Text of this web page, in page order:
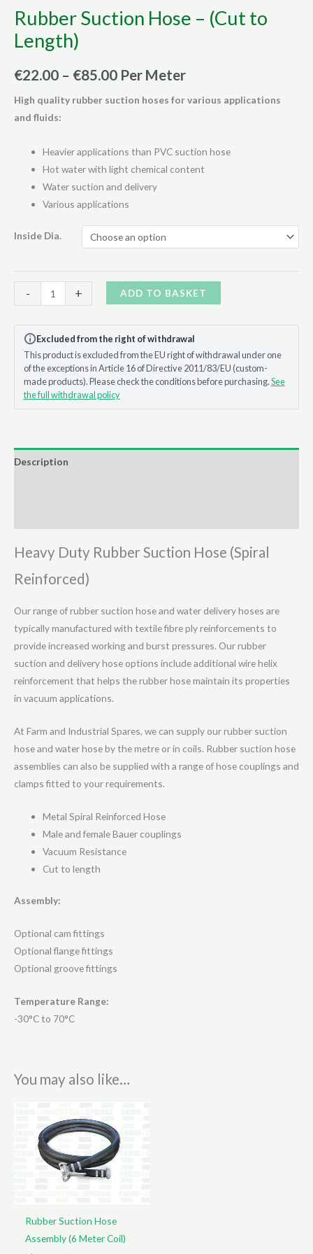
Rubber Suction Hose – (Cut to
Length)
€22.00 – €85.00Price
range:
through
€85.00
Per Meter
High quality rubber suction hoses for various applications
and fluids:
Heavier applications than PVC suction hose
Hot water with light chemical content
Water suction and delivery
Various applications
Inside Dia.
-
Suction
Hose
(Cut
Length)
quantity
+ ADD TO BASKET
Excluded from the right of withdrawal
This product is excluded from the EU right of withdrawal under one
of the exceptions in Article 16 of Directive 2011/83/EU (custom-
made products). Please check the conditions before purchasing.See
the full withdrawal policy
Description
Heavy Duty Rubber Suction Hose (Spiral
Reinforced)
Our range of rubber suction hose and water delivery hoses are
typically manufactured with textile fibre ply reinforcements to
provide increased working and burst pressures. Our rubber
suction and delivery hose options include additional wire helix
reinforcement that helps the rubber hose maintain its properties
in vacuum applications.
At Farm and Industrial Spares, we can supply our rubber suction
hose and water hose by the metre or in coils. Rubber suction hose
assemblies can also be supplied with a range of hose couplings and
clamps fitted to your requirements.
Metal Spiral Reinforced Hose
Male and female Bauer couplings
Vacuum Resistance
Cut to length
Assembly:
Optional cam fittings
Optional flange fittings
Optional groove fittings
Temperature Range:
-30°C to 70°C
You may also like…
Rubber Suction Hose
Assembly (6 Meter Coil)